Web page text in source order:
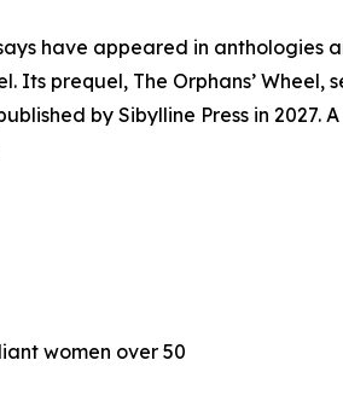
have appeared in anthologies
Its prequel, The Orphans’ Wheel,
by Sibylline Press in 2027.
women over 50